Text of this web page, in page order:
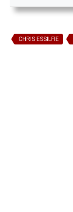
CHRIS ESSILFIE